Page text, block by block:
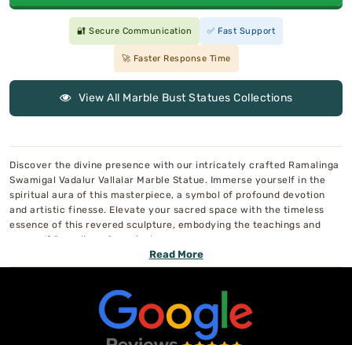
🔐 Secure Communication ✅ Fast Support
🚀 Faster Response Time
View All Marble Bust Statues Collections
Discover the divine presence with our intricately crafted Ramalinga
Swamigal Vadalur Vallalar Marble Statue. Immerse yourself in the
spiritual aura of this masterpiece, a symbol of profound devotion
and artistic finesse. Elevate your sacred space with the timeless
essence of this revered sculpture, embodying the teachings and
grace of Ramalinga Swamigal.
Read More